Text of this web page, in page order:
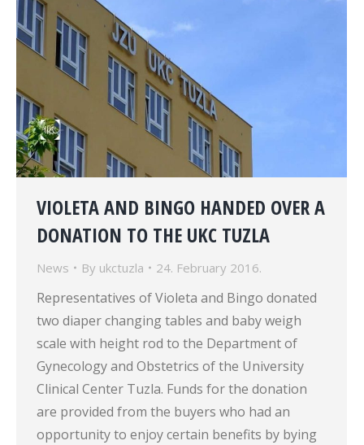
VIOLETA AND BINGO HANDED OVER A
DONATION TO THE UKC TUZLA
News By ukctuzla 24. February 2016.
Representatives of Violeta and Bingo donated
two diaper changing tables and baby weigh
scale with height rod to the Department of
Gynecology and Obstetrics of the University
Clinical Center Tuzla. Funds for the donation
are provided from the buyers who had an
opportunity to enjoy certain benefits by bying